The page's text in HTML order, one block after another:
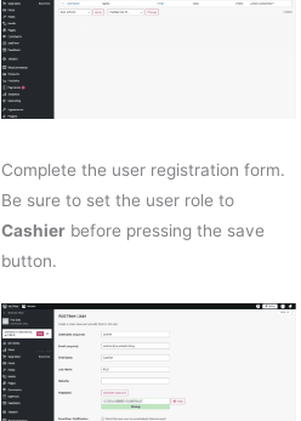
Complete the user registration form.
Be sure to set the user role to
Cashier before pressing the save
button.